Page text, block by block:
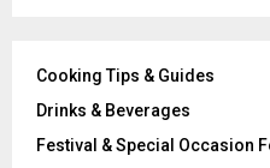
Cooking Tips & Guides
Drinks & Beverages
Festival & Special Occasion